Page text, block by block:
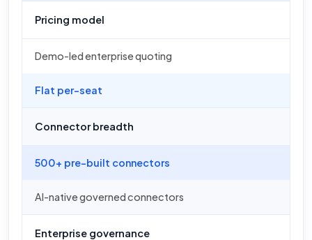
Pricing model
Demo-led enterprise quoting
Flat per-seat
Connector breadth
500+ pre-built connectors
AI-native governed connectors
Enterprise governance